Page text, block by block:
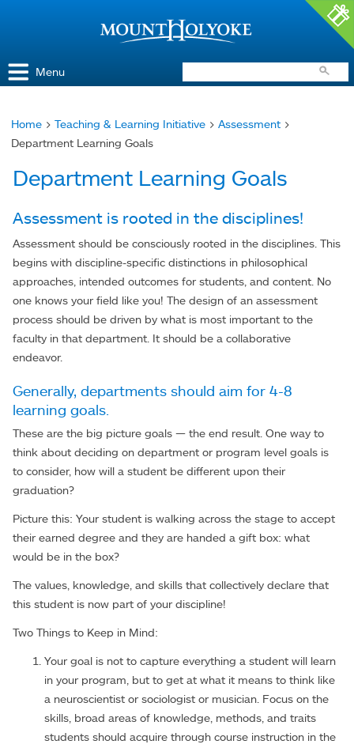
Menu
You
here
Home > Teaching & Learning Initiative > Assessment >
Department Learning Goals
Department Learning Goals
Assessment is rooted in the disciplines!
Assessment should be consciously rooted in the disciplines. This
begins with discipline-specific distinctions in philosophical
approaches, intended outcomes for students, and content. No
one knows your field like you! The design of an assessment
process should be driven by what is most important to the
faculty in that department. It should be a collaborative
endeavor.
Generally, departments should aim for 4-8
learning goals.
These are the big picture goals — the end result. One way to
think about deciding on department or program level goals is
to consider, how will a student be different upon their
graduation?
Picture this: Your student is walking across the stage to accept
their earned degree and they are handed a gift box: what
would be in the box?
The values, knowledge, and skills that collectively declare that
this student is now part of your discipline!
Two Things to Keep in Mind:
Your goal is not to capture everything a student will learn
in your program, but to get at what it means to think like
a neuroscientist or sociologist or musician. Focus on the
skills, broad areas of knowledge, methods, and traits
students should acquire through course instruction in the